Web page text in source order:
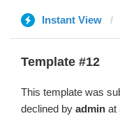
Instant View
Template #12
This template was
declined by admin at